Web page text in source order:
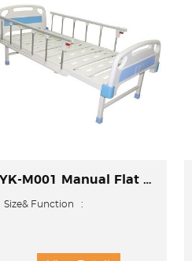
YK-M001 Manual Flat Bed
Size& Function :
►Size: 2150*970*500mm(L*W*H)